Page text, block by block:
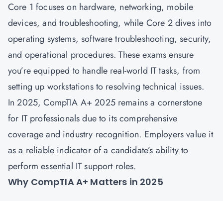
Core 1 focuses on hardware, networking, mobile
devices, and troubleshooting, while Core 2 dives into
operating systems, software troubleshooting, security,
and operational procedures. These exams ensure
you’re equipped to handle real-world IT tasks, from
setting up workstations to resolving technical issues.
In 2025, CompTIA A+ 2025 remains a cornerstone
for IT professionals due to its comprehensive
coverage and industry recognition. Employers value it
as a reliable indicator of a candidate’s ability to
perform essential IT support roles.
Why CompTIA A+ Matters in 2025